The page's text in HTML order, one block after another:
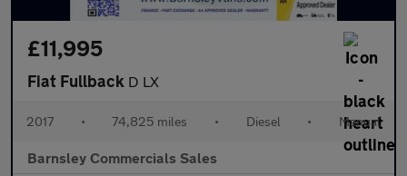
£11,995
Fiat Fullback D LX
2017 • 74,825 miles • Diesel • Manual
Barnsley Commercials Sales